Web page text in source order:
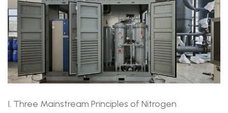
I. Three Mainstream Principles of Nitrogen